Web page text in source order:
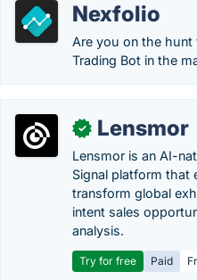
Nexfolio
Are you on the
Trading Bot in the
✓ Lensmor
Lensmor is an AI-
Signal platform that
transform global
intent sales
analysis.
Try for free Paid